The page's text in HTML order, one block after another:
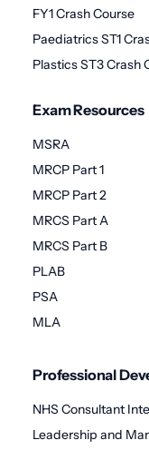
FY1 Crash Course
Paediatrics ST1
Plastics ST3 Crash
Exam Resources
MSRA
MRCP Part 1
MRCP Part 2
MRCS Part A
MRCS Part B
PLAB
PSA
MLA
Professional
NHS Consultant
Leadership and